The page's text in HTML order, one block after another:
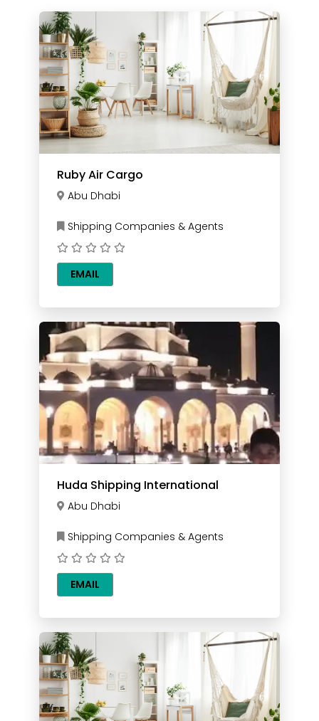
Ruby Air Cargo
Abu Dhabi
Shipping Companies & Agents
EMAIL
Huda Shipping International
Abu Dhabi
Shipping Companies & Agents
EMAIL